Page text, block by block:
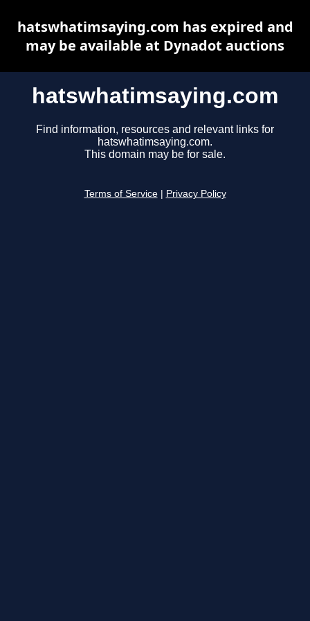
hatswhatimsaying.com
Find information, resources and relevant links for
hatswhatimsaying.com.
This domain may be for sale.
Terms of Service Privacy Policy
hatswhatimsaying.com has expired and
may be available at Dynadot auctions